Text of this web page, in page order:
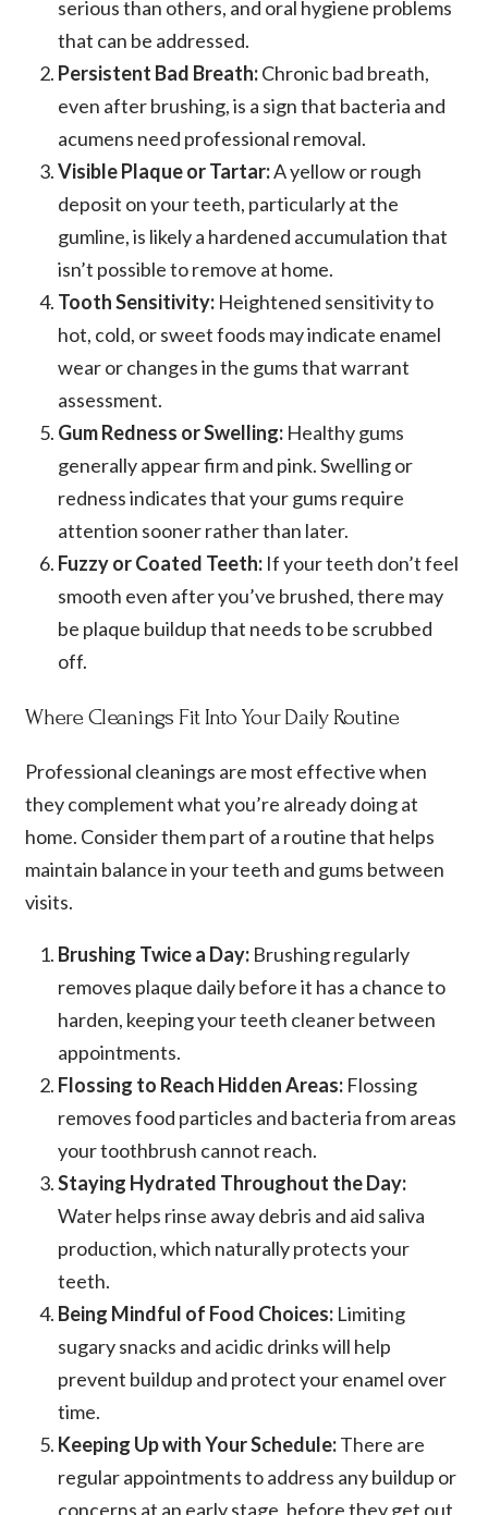
serious than others, and oral hygiene problems
that can be addressed.
Persistent Bad Breath:Chronic bad breath,
even after brushing, is a sign that bacteria and
acumens need professional removal.
Visible Plaque or Tartar:A yellow or rough
deposit on your teeth, particularly at the
gumline, is likely a hardened accumulation that
isn’t possible to remove at home.
Tooth Sensitivity: Heightened sensitivity to
hot, cold, or sweet foods may indicate enamel
wear or changes in the gums that warrant
assessment.
Gum Redness or Swelling: Healthy gums
generally appear firm and pink. Swelling or
redness indicates that your gums require
attention sooner rather than later.
Fuzzy or Coated Teeth: If your teeth don’t feel
smooth even after you’ve brushed, there may
be plaque buildup that needs to be scrubbed
off.
Where Cleanings Fit Into Your Daily Routine
Professional cleanings are most effective when
they complement what you’re already doing at
home. Consider them part of a routine that helps
maintain balance in your teeth and gums between
visits.
Brushing Twice a Day: Brushing regularly
removes plaque daily before it has a chance to
harden, keeping your teeth cleaner between
appointments.
Flossing to Reach Hidden Areas: Flossing
removes food particles and bacteria from areas
your toothbrush cannot reach.
Staying Hydrated Throughout the Day:
Water helps rinse away debris and aid saliva
production, which naturally protects your
teeth.
Being Mindful of Food Choices: Limiting
sugary snacks and acidic drinks will help
prevent buildup and protect your enamel over
time.
Keeping Up with Your Schedule:There are
regular appointments to address any buildup or
concerns at an early stage, before they get out